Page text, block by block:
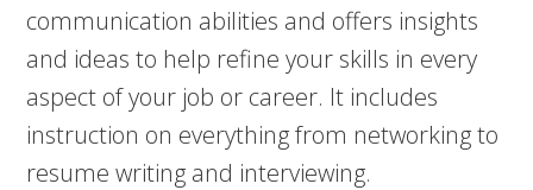
communication abilities and offers insights
and ideas to help refine your skills in every
aspect of your job or career. It includes
instruction on everything from networking to
resume writing and interviewing.